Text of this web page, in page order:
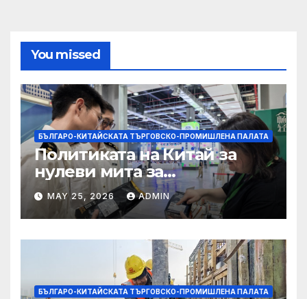
You missed
БЪЛГАРО-КИТАЙСКАТА ТЪРГОВСКО-ПРОМИШЛЕНА ПАЛАТА
Политиката на Китай за
нулеви мита за
африканските страни е от
полза за кафе индустрията
MAY 25, 2026 ADMIN
БЪЛГАРО-КИТАЙСКАТА ТЪРГОВСКО-ПРОМИШЛЕНА ПАЛАТА